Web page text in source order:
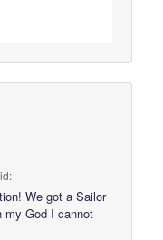
We got a Sailor
my God I cannot